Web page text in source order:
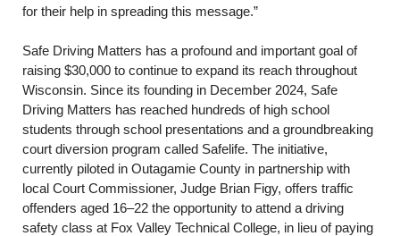
for their help in spreading this message.”
Safe Driving Matters has a profound and important goal of
raising $30,000 to continue to expand its reach throughout
Wisconsin. Since its founding in December 2024, Safe
Driving Matters has reached hundreds of high school
students through school presentations and a groundbreaking
court diversion program called Safelife. The initiative,
currently piloted in Outagamie County in partnership with
local Court Commissioner, Judge Brian Figy, offers traffic
offenders aged 16–22 the opportunity to attend a driving
safety class at Fox Valley Technical College, in lieu of paying